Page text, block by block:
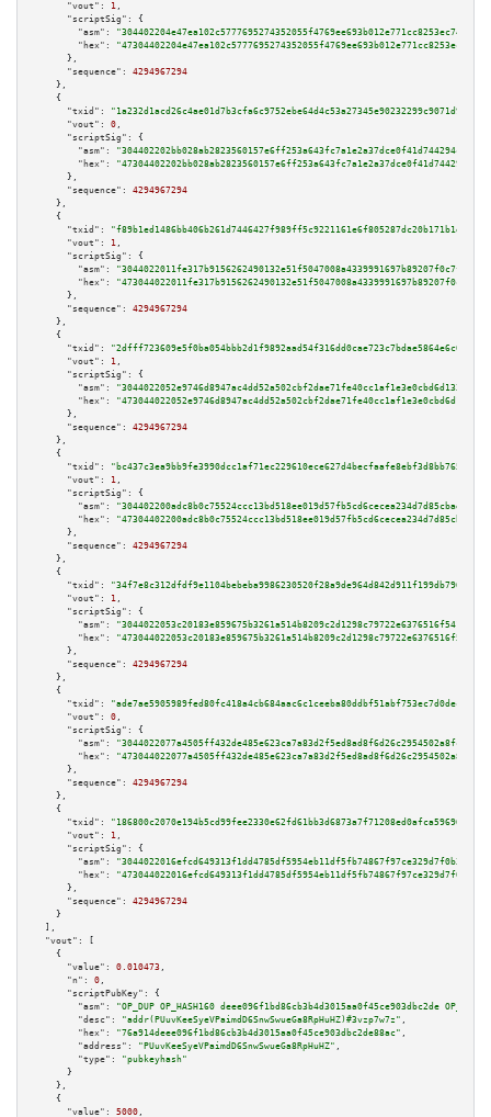
"vout":
1 ,
"scriptSig":
{
"asm":
"hex":
      },
"sequence":
4294967294
    },
    {
"txid":
"1a232d1acd26c4ae01d7b3cfa6c9752ebe64d4c53a27345e90232299c9071d98"
"vout":
0 ,
"scriptSig":
{
"asm":
"hex":
      },
"sequence":
4294967294
    },
    {
"txid":
"f89b1ed1486bb406b261d7446427f989ff5c9221161e6f805287dc20b171b1e8"
"vout":
1 ,
"scriptSig":
{
"asm":
"hex":
      },
"sequence":
4294967294
    },
    {
"txid":
"2dfff723609e5f0ba054bbb2d1f9892aad54f316dd0cae723c7bdae5864e6c03"
"vout":
1 ,
"scriptSig":
{
"asm":
"hex":
      },
"sequence":
4294967294
    },
    {
"txid":
"bc437c3ea9bb9fe3990dcc1af71ec229610ece627d4becfaafe8ebf3d8bb7656"
"vout":
1 ,
"scriptSig":
{
"asm":
"hex":
      },
"sequence":
4294967294
    },
    {
"txid":
"34f7e8c312dfdf9e1104bebeba9986230520f28a9de964d842d911f199db7969"
"vout":
1 ,
"scriptSig":
{
"asm":
"hex":
      },
"sequence":
4294967294
    },
    {
"txid":
"ade7ae5905989fed80fc418a4cb684aac6c1ceeba80ddbf51abf753ec7d0decf"
"vout":
0 ,
"scriptSig":
{
"asm":
"hex":
      },
"sequence":
4294967294
    },
    {
"txid":
"186800c2070e194b5cd99fee2330e62fd61bb3d6873a7f71208ed0afca596966"
"vout":
1 ,
"scriptSig":
{
"asm":
"hex":
      },
"sequence":
4294967294
    }
  ],
"vout":
[
    {
"value":
0.010473 ,
"n":
0 ,
"scriptPubKey":
{
"asm":
"OP_DUP OP_HASH160 deee096f1bd86cb3b4d3015aa0f45ce903dbc2de
"desc":
"addr(PUuvKeeSyeVPaimdD6SnwSwueGa8RpHuHZ)#3vzp7w7z" ,
"hex":
"76a914deee096f1bd86cb3b4d3015aa0f45ce903dbc2de88ac" ,
"address":
"PUuvKeeSyeVPaimdD6SnwSwueGa8RpHuHZ" ,
"type":
"pubkeyhash"
      }
    },
    {
"value":
5000 ,